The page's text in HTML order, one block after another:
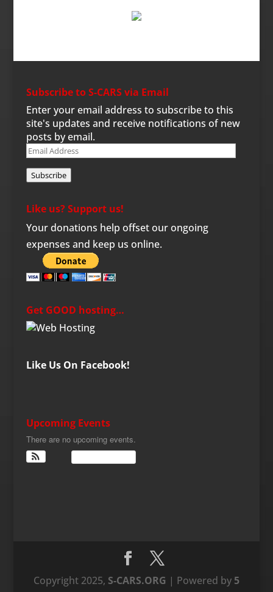
Subscribe to S-CARS via Email
Enter your email address to subscribe to this
site's updates and receive notifications of new
posts by email.
Email
Subscribe
Like us? Support us!
Your donations help offset our ongoing
expenses and keep us online.
Get GOOD hosting…
Like Us On Facebook!
Upcoming Events
There are no upcoming events.
Copyright 2025, S-CARS.ORG | Powered by 5